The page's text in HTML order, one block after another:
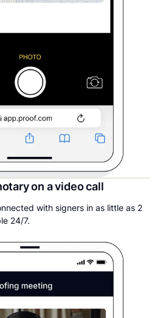
on a video call
with signers in as little as 2
24/7.